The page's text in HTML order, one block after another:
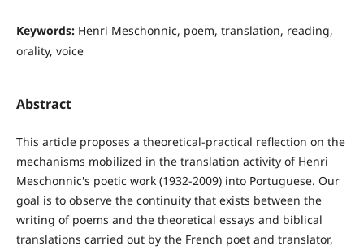
Keywords: Henri Meschonnic, poem, translation, reading,
orality, voice
Abstract
This article proposes a theoretical-practical reflection on the
mechanisms mobilized in the translation activity of Henri
Meschonnic's poetic work (1932-2009) into Portuguese. Our
goal is to observe the continuity that exists between the
writing of poems and the theoretical essays and biblical
translations carried out by the French poet and translator,